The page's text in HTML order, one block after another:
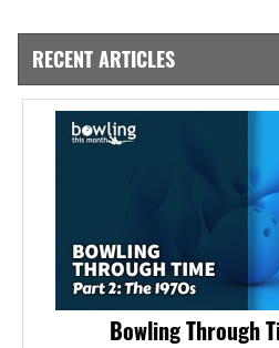
RECENT ARTICLES
Bowling Through